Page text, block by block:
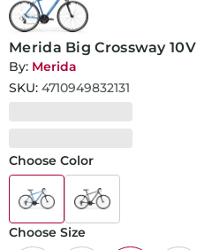
Merida Big Crossway 10V
By: Merida
SKU: 4710949832131
Choose Color
Choose Size